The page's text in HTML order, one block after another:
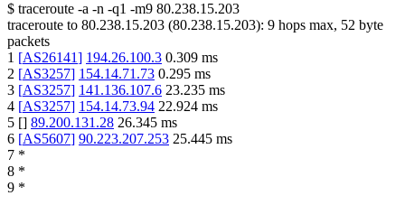
$ traceroute -a -n -q1 -m9 80.238.15.203
traceroute to 80.238.15.203 (80.238.15.203): 9 hops max, 52 byte
packets
1 [AS26141] 194.26.100.3 0.309 ms
2 [AS3257] 154.14.71.73 0.295 ms
3 [AS3257] 141.136.107.6 23.235 ms
4 [AS3257] 154.14.73.94 22.924 ms
5 [] 89.200.131.28 26.345 ms
6 [AS5607] 90.223.207.253 25.445 ms
7 *
8 *
9 *